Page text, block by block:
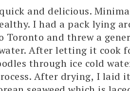
and delicious.
I had a pack lying
Toronto and threw a
After letting it cook
through ice cold
After drying, I laid